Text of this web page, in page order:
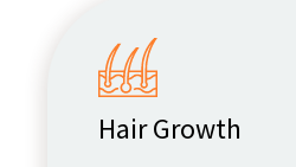
Hair Growth